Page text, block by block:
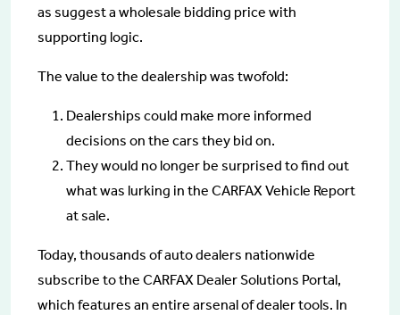
as suggest a wholesale bidding price with
supporting logic.
The value to the dealership was twofold:
Dealerships could make more informed
decisions on the cars they bid on.
They would no longer be surprised to find out
what was lurking in the CARFAX Vehicle Report
at sale.
Today, thousands of auto dealers nationwide
subscribe to the CARFAX Dealer Solutions Portal,
which features an entire arsenal of dealer tools. In